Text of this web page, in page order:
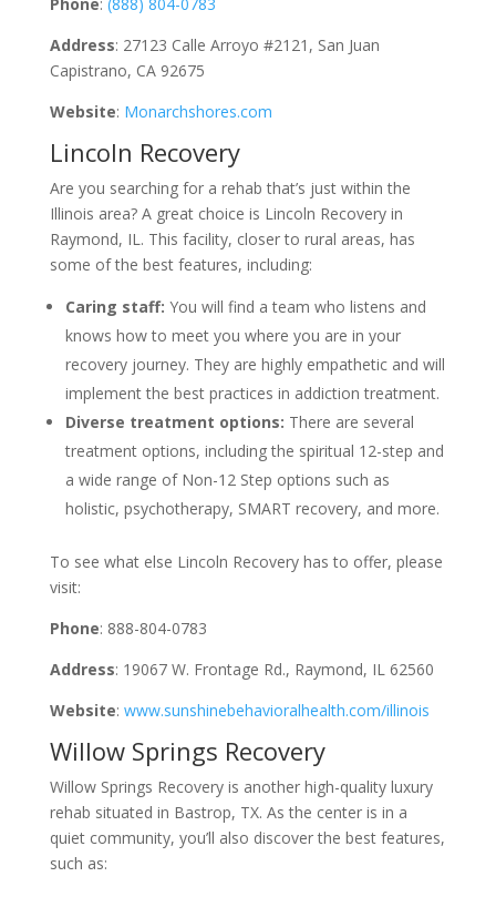
Address: 27123 Calle Arroyo #2121, San Juan
Capistrano, CA 92675
Website: Monarchshores.com
Lincoln Recovery
Are you searching for a rehab that’s just within the
Illinois area? A great choice is Lincoln Recovery in
Raymond, IL. This facility, closer to rural areas, has
some of the best features, including:
Caring staff: You will find a team who listens and
knows how to meet you where you are in your
recovery journey. They are highly empathetic and will
implement the best practices in addiction treatment.
Diverse treatment options: There are several
treatment options, including the spiritual 12-step and
a wide range of Non-12 Step options such as
holistic, psychotherapy, SMART recovery, and more.
To see what else Lincoln Recovery has to offer, please
visit:
Phone: 888-804-0783
Address: 19067 W. Frontage Rd., Raymond, IL 62560
Website: www.sunshinebehavioralhealth.com/illinois
Willow Springs Recovery
Willow Springs Recovery is another high-quality luxury
rehab situated in Bastrop, TX. As the center is in a
quiet community, you’ll also discover the best features,
such as: